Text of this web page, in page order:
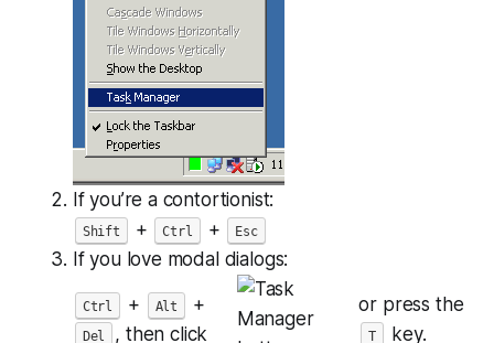
If you’re a contortionist:
Shift + Ctrl + Esc
If you love modal dialogs:
Ctrl + Alt +
Del , then click
or press the
T key.